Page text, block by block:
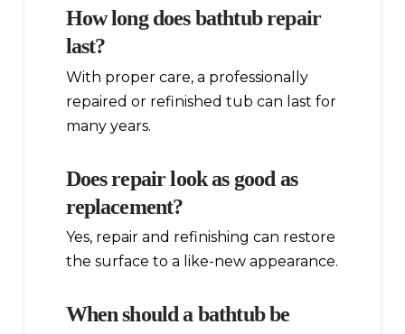
How long does bathtub repair
last?
With proper care, a professionally
repaired or refinished tub can last for
many years.
Does repair look as good as
replacement?
Yes, repair and refinishing can restore
the surface to a like-new appearance.
When should a bathtub be